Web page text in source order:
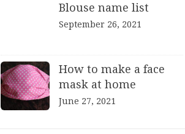
Blouse name list
September 26, 2021
How to make a face
mask at home
June 27, 2021